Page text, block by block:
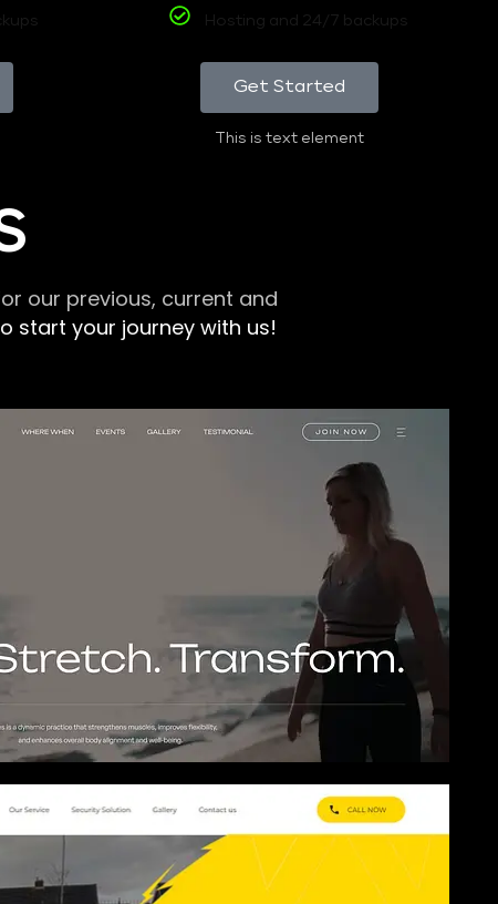
Hosting and 24/7 backups
Get Started
This is text element
our previous, current and
start your journey with us!